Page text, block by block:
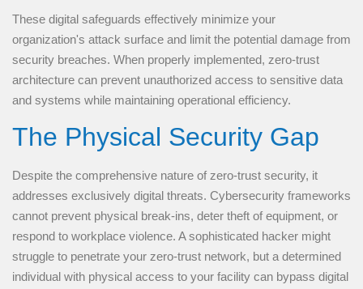
These digital safeguards effectively minimize your
organization's attack surface and limit the potential damage from
security breaches. When properly implemented, zero-trust
architecture can prevent unauthorized access to sensitive data
and systems while maintaining operational efficiency.
The Physical Security Gap
Despite the comprehensive nature of zero-trust security, it
addresses exclusively digital threats. Cybersecurity frameworks
cannot prevent physical break-ins, deter theft of equipment, or
respond to workplace violence. A sophisticated hacker might
struggle to penetrate your zero-trust network, but a determined
individual with physical access to your facility can bypass digital